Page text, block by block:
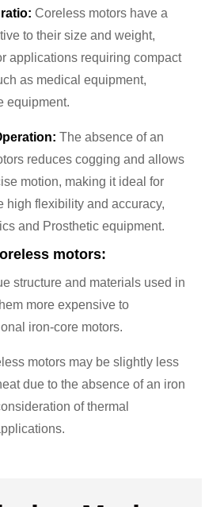
Coreless motors have a
to their size and weight,
applications requiring compact
as medical equipment,
equipment.
The absence of an
reduces cogging and allows
motion, making it ideal for
high flexibility and accuracy,
and Prosthetic equipment.
motors:
structure and materials used in
more expensive to
iron-core motors.
motors may be slightly less
due to the absence of an iron
of thermal